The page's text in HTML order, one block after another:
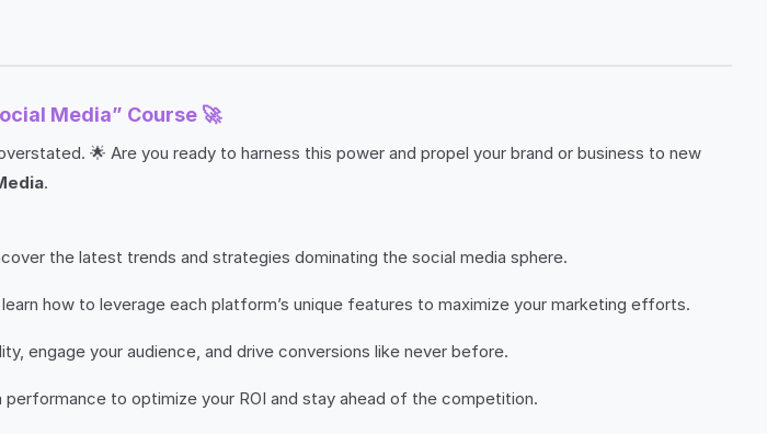
Media” Course 🚀
🌟 Are you ready to harness this power and propel your brand or business to new
.
the latest trends and strategies dominating the social media sphere.
how to leverage each platform’s unique features to maximize your marketing efforts.
engage your audience, and drive conversions like never before.
performance to optimize your ROI and stay ahead of the competition.